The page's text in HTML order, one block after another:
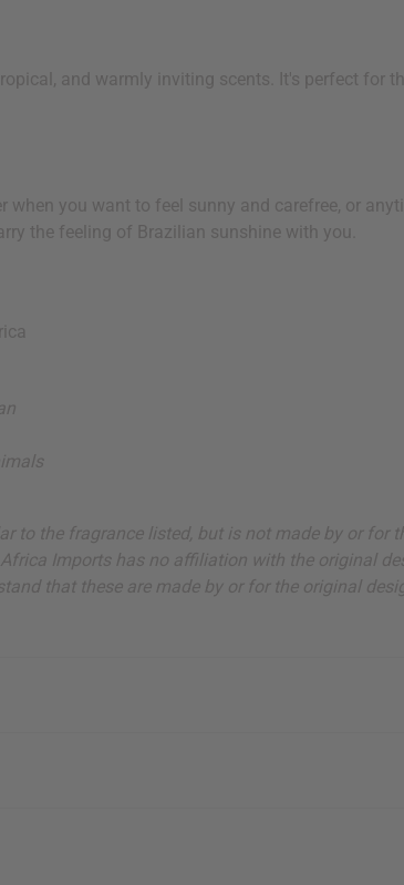
and warmly inviting scents. It's perfect
when you want to feel sunny and carefree, or
the feeling of Brazilian sunshine with you.
to the fragrance listed, but is not made by or for
Imports has no affiliation with the original
that these are made by or for the original